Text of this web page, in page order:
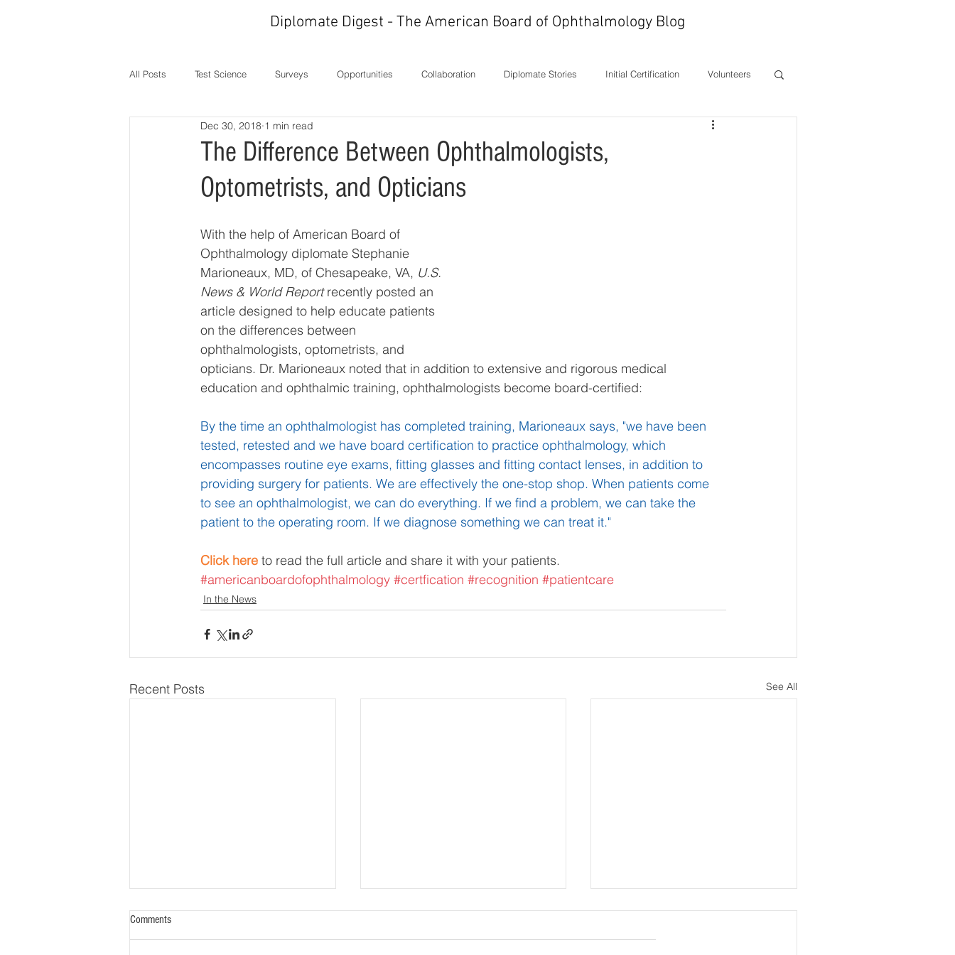
Diplomate Digest - The American Board of Ophthalmology Blog
All Posts Test Science Surveys Opportunities Collaboration Diplomate Stories Initial Certification Volunteers
In the News MOC Operations CEO Message
The Difference Between Ophthalmologists,
Optometrists, and Opticians
Dec 30, 2018 1 min read
With the help of American Board of
Ophthalmology diplomate Stephanie
Marioneaux, MD, of Chesapeake, VA, U.S.
News & World Report recently posted an
article designed to help educate patients
on the differences between
ophthalmologists, optometrists, and
opticians. Dr. Marioneaux noted that in addition to extensive and rigorous medical
education and ophthalmic training, ophthalmologists become board-certified:
By the time an ophthalmologist has completed training, Marioneaux says, "we have been
tested, retested and we have board certification to practice ophthalmology, which
encompasses routine eye exams, fitting glasses and fitting contact lenses, in addition to
providing surgery for patients. We are effectively the one-stop shop. When patients come
to see an ophthalmologist, we can do everything. If we find a problem, we can take the
patient to the operating room. If we diagnose something we can treat it."
Click here to read the full article and share it with your patients.
#americanboardofophthalmology #certfication #recognition #patientcare
In the News
Recent Posts See All
Two ABO Diplomates Named to the
National Academy of Medicine
Comments